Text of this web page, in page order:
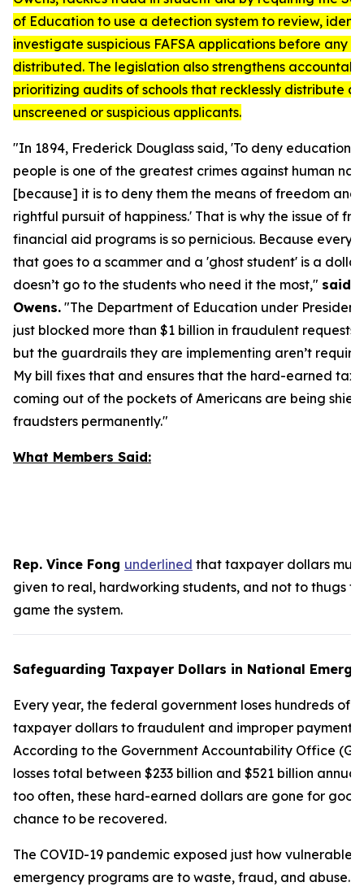
of Education to use a detection system to review,
investigate suspicious FAFSA applications before any
distributed. The legislation also strengthens
prioritizing audits of schools that recklessly distribute
unscreened or suspicious applicants.
"In 1894, Frederick Douglass said, 'To deny education
people is one of the greatest crimes against human
[because] it is to deny them the means of freedom and
rightful pursuit of happiness.' That is why the issue of
financial aid programs is so pernicious. Because every
that goes to a scammer and a 'ghost student' is a
doesn’t go to the students who need it the most," said
Owens. "The Department of Education under President
just blocked more than $1 billion in fraudulent requests
but the guardrails they are implementing aren’t
My bill fixes that and ensures that the hard-earned tax
coming out of the pockets of Americans are being
fraudsters permanently."
What Members Said:
Rep. Vince Fong underlined that taxpayer dollars
given to real, hardworking students, and not to thugs
game the system.
Safeguarding Taxpayer Dollars in National
Every year, the federal government loses hundreds of
taxpayer dollars to fraudulent and improper payments.
According to the Government Accountability Office
losses total between $233 billion and $521 billion
too often, these hard-earned dollars are gone for
chance to be recovered.
The COVID-19 pandemic exposed just how vulnerable
emergency programs are to waste, fraud, and abuse.